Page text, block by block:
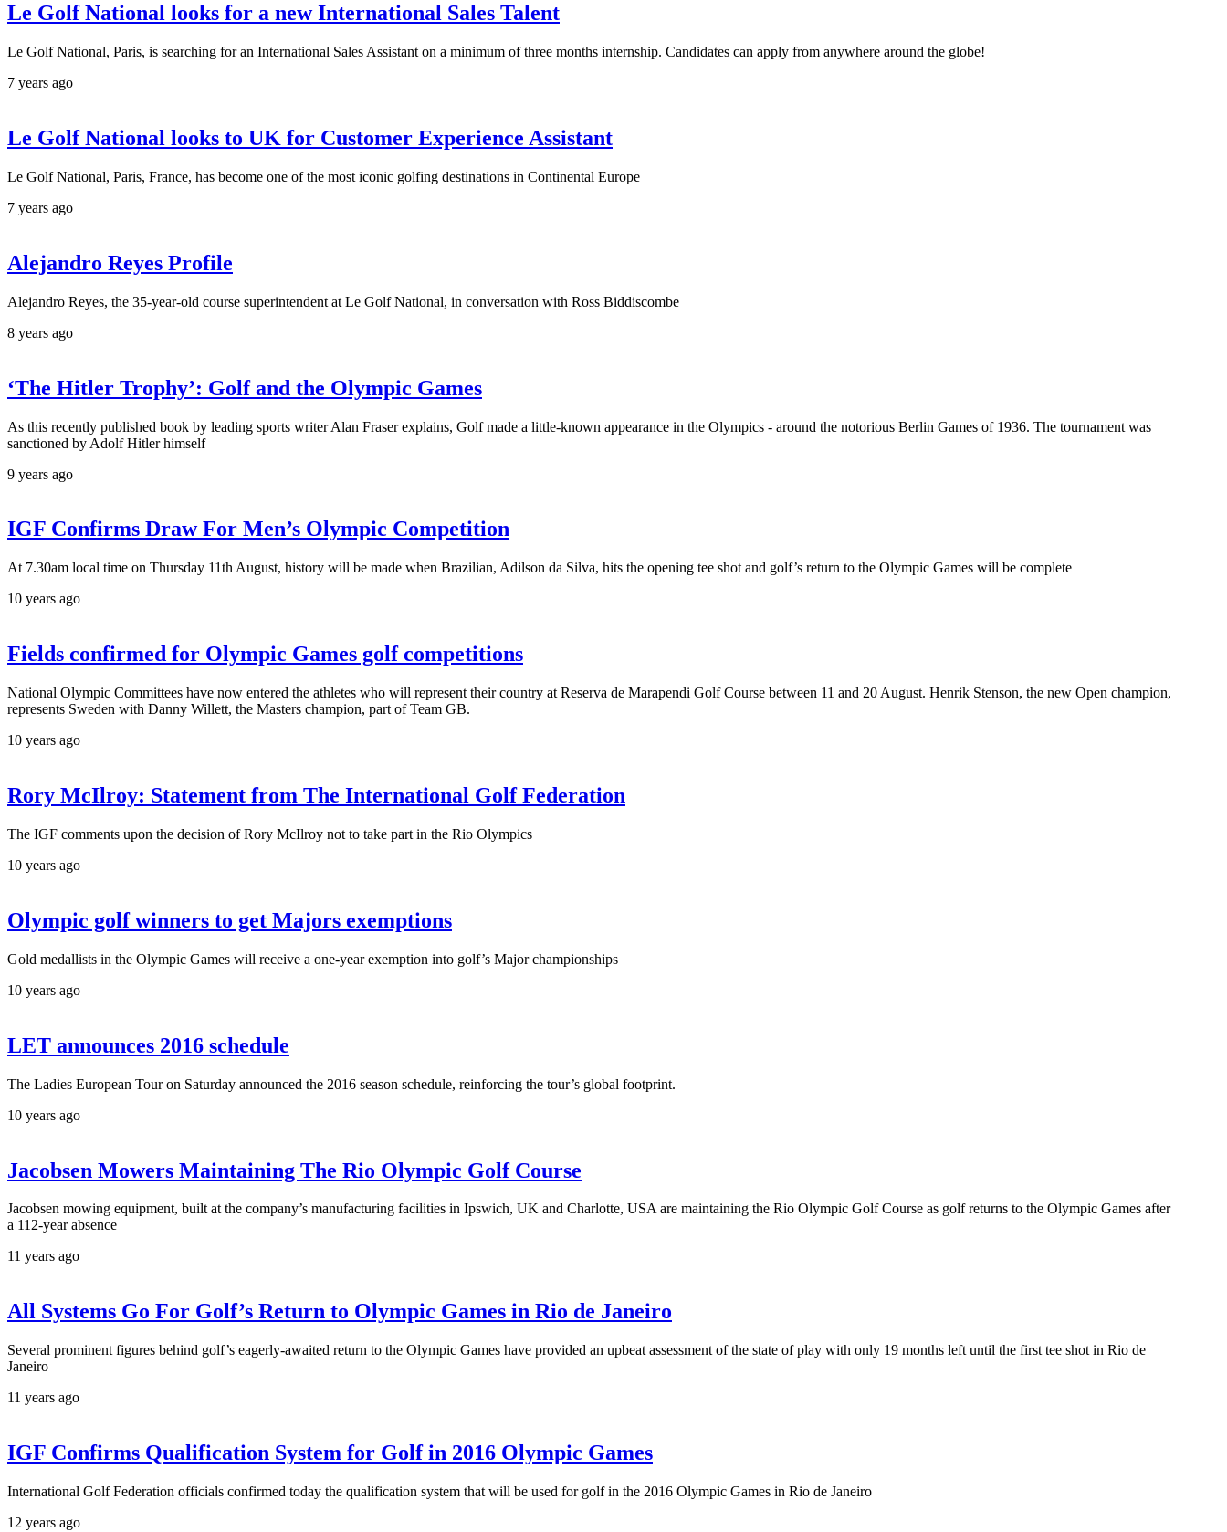
Le Golf National looks for a new International Sales Talent
Le Golf National, Paris, is searching for an International Sales Assistant on a minimum of three months internship. Candidates can apply from anywhere around the globe!
7 years ago
Le Golf National looks to UK for Customer Experience Assistant
Le Golf National, Paris, France, has become one of the most iconic golfing destinations in Continental Europe
7 years ago
Alejandro Reyes Profile
Alejandro Reyes, the 35-year-old course superintendent at Le Golf National, in conversation with Ross Biddiscombe
8 years ago
‘The Hitler Trophy’: Golf and the Olympic Games
As this recently published book by leading sports writer Alan Fraser explains, Golf made a little-known appearance in the Olympics - around the notorious Berlin Games of 1936. The tournament was
sanctioned by Adolf Hitler himself
9 years ago
IGF Confirms Draw For Men’s Olympic Competition
At 7.30am local time on Thursday 11th August, history will be made when Brazilian, Adilson da Silva, hits the opening tee shot and golf’s return to the Olympic Games will be complete
10 years ago
Fields confirmed for Olympic Games golf competitions
National Olympic Committees have now entered the athletes who will represent their country at Reserva de Marapendi Golf Course between 11 and 20 August. Henrik Stenson, the new Open champion,
represents Sweden with Danny Willett, the Masters champion, part of Team GB.
10 years ago
Rory McIlroy: Statement from The International Golf Federation
The IGF comments upon the decision of Rory McIlroy not to take part in the Rio Olympics
10 years ago
Olympic golf winners to get Majors exemptions
Gold medallists in the Olympic Games will receive a one-year exemption into golf’s Major championships
10 years ago
LET announces 2016 schedule
The Ladies European Tour on Saturday announced the 2016 season schedule, reinforcing the tour’s global footprint.
10 years ago
Jacobsen Mowers Maintaining The Rio Olympic Golf Course
Jacobsen mowing equipment, built at the company’s manufacturing facilities in Ipswich, UK and Charlotte, USA are maintaining the Rio Olympic Golf Course as golf returns to the Olympic Games after
a 112-year absence
11 years ago
All Systems Go For Golf’s Return to Olympic Games in Rio de Janeiro
Several prominent figures behind golf’s eagerly-awaited return to the Olympic Games have provided an upbeat assessment of the state of play with only 19 months left until the first tee shot in Rio de
Janeiro
11 years ago
IGF Confirms Qualification System for Golf in 2016 Olympic Games
International Golf Federation officials confirmed today the qualification system that will be used for golf in the 2016 Olympic Games in Rio de Janeiro
12 years ago